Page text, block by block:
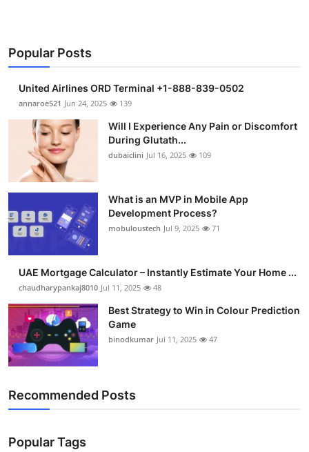
Popular Posts
United Airlines ORD Terminal +1-888-839-0502
annaroe521 Jun 24, 2025 139
Will I Experience Any Pain or Discomfort
During Glutath...
dubaiclini Jul 16, 2025 109
What is an MVP in Mobile App
Development Process?
mobuloustech Jul 9, 2025 71
UAE Mortgage Calculator – Instantly Estimate Your Home ...
chaudharypankaj8010 Jul 11, 2025 48
Best Strategy to Win in Colour Prediction
Game
binodkumar Jul 11, 2025 47
Recommended Posts
Popular Tags